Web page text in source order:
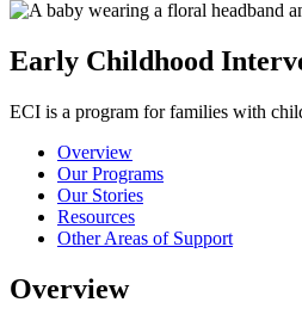
Early Childhood
ECI is a program for families with
Overview
Our Programs
Our Stories
Resources
Other Areas of Support
Overview